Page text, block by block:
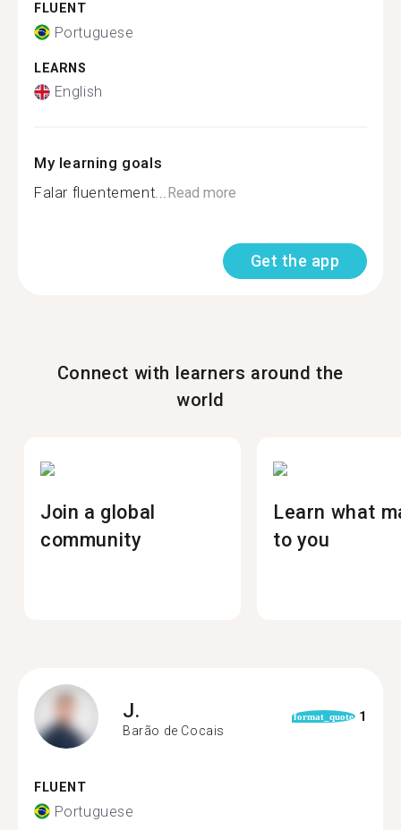
FLUENT
Portuguese
LEARNS
English
My learning goals
Falar fluentement...Read more
Get the app
Connect with learners around the
world
Join a global
community
Learn what
to you
J.
Barão de Cocais
format_quote 1
FLUENT
Portuguese